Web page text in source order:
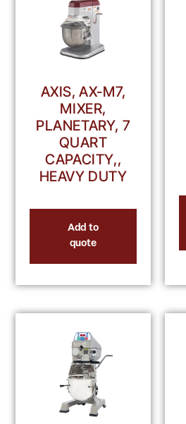
AXIS, AX-M7,
MIXER,
PLANETARY, 7
QUART
CAPACITY,,
HEAVY DUTY
Add to
quote